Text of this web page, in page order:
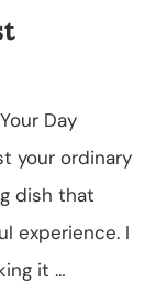
Day
your ordinary
dish that
experience. I
it …